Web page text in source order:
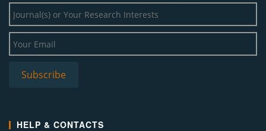
HELP & CONTACTS